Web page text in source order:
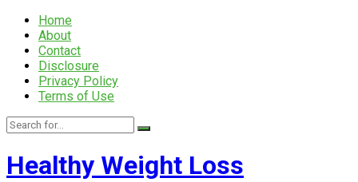
Home
About
Contact
Disclosure
Privacy Policy
Terms of Use
Healthy Weight Loss